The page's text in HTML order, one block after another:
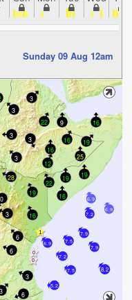
Sunday 09 Aug 12am
5.2
6.9
6.9
7.2
7.5
8.2
6.9
7.9
7.5
7.9
7.2
3
3
22
16
22
6
19
3
3
16
28
0
9
19
16
3
19
3
25
3
16
6
16
6
12
3
19